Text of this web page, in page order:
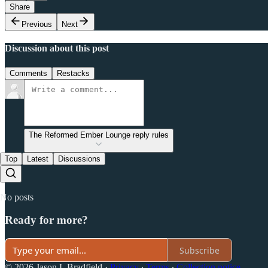
Share
Previous
Next
Discussion about this post
Comments Restacks
The Reformed Ember Lounge reply rules
Top Latest Discussions
No posts
Ready for more?
Subscribe